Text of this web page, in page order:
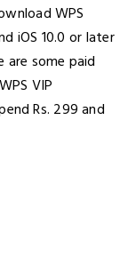
WPS
iOS 10.0 or later
are some paid
VIP
Rs. 299 and